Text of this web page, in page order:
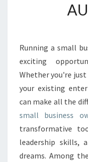
Running a small
exciting
Whether you're
your existing
can make all the
small business
transformative
leadership skills,
dreams. Among